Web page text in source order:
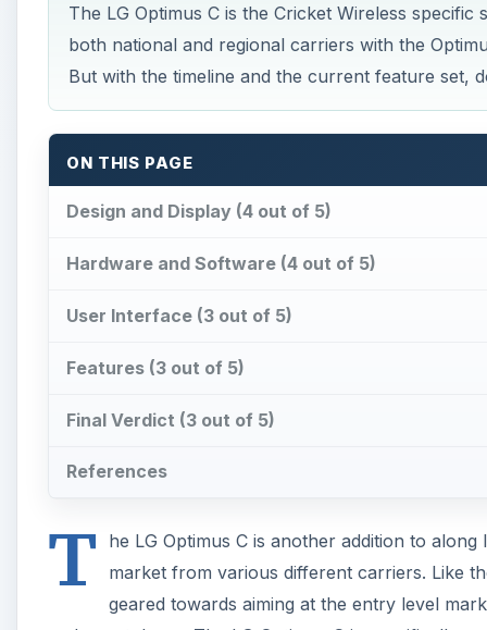
The LG Optimus C is the Cricket Wireless
both national and regional carriers with the
But with the timeline and the current feature set,
ON THIS PAGE
Design and Display (4 out of 5)
Hardware and Software (4 out of 5)
User Interface (3 out of 5)
Features (3 out of 5)
Final Verdict (3 out of 5)
References
T
he LG Optimus C is another addition to
market from various different carriers. Like
geared towards aiming at the entry level